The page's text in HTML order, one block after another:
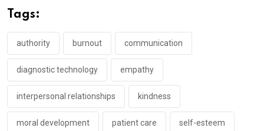
Tags:
authority burnout communication
diagnostic technology empathy
interpersonal relationships kindness
moral development patient care self-esteem